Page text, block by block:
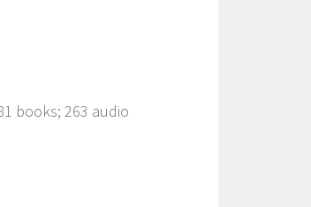
books; 263 audio